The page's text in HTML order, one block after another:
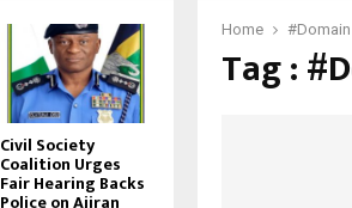
Home
Tag :
Civil Society
Coalition Urges
Fair Hearing Backs